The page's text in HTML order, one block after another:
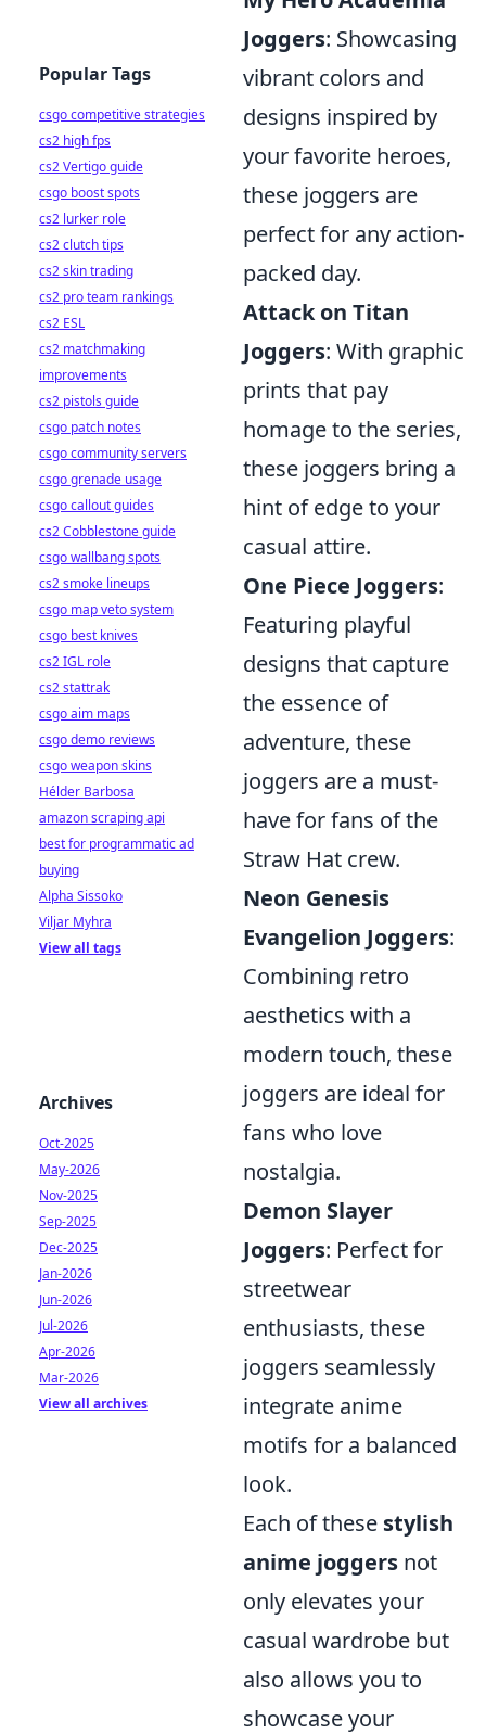
Joggers: Showcasing
vibrant colors and
designs inspired by
your favorite heroes,
these joggers are
perfect for any action-
packed day.
Attack on Titan
Joggers: With graphic
prints that pay
homage to the series,
these joggers bring a
hint of edge to your
casual attire.
One Piece Joggers:
Featuring playful
designs that capture
the essence of
adventure, these
joggers are a must-
have for fans of the
Straw Hat crew.
Neon Genesis
Evangelion Joggers:
Combining retro
aesthetics with a
modern touch, these
joggers are ideal for
fans who love
nostalgia.
Demon Slayer
Joggers: Perfect for
streetwear
enthusiasts, these
joggers seamlessly
integrate anime
motifs for a balanced
look.
Each of these stylish
anime joggers not
only elevates your
casual wardrobe but
also allows you to
showcase your
Popular Tags
csgo competitive strategies
cs2 high fps
cs2 Vertigo guide
csgo boost spots
cs2 lurker role
cs2 clutch tips
cs2 skin trading
cs2 pro team rankings
cs2 ESL
cs2 matchmaking
improvements
cs2 pistols guide
csgo patch notes
csgo community servers
csgo grenade usage
csgo callout guides
cs2 Cobblestone guide
csgo wallbang spots
cs2 smoke lineups
csgo map veto system
csgo best knives
cs2 IGL role
cs2 stattrak
csgo aim maps
csgo demo reviews
csgo weapon skins
Hélder Barbosa
amazon scraping api
best for programmatic ad
buying
Alpha Sissoko
Viljar Myhra
View all tags
Archives
Oct-2025
May-2026
Nov-2025
Sep-2025
Dec-2025
Jan-2026
Jun-2026
Jul-2026
Apr-2026
Mar-2026
View all archives